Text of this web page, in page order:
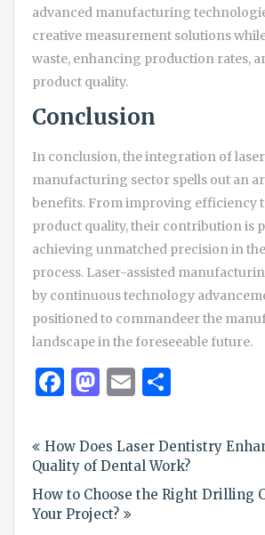
advanced manufacturing
creative measurement solutions
waste, enhancing production rates,
product quality.
Conclusion
In conclusion, the integration of
manufacturing sector spells out an
benefits. From improving efficiency
product quality, their contribution is
achieving unmatched precision in
process. Laser-assisted
by continuous technology
positioned to commandeer the
landscape in the foreseeable future.
Facebook
Mastodon
Email
navigation
How Does Laser Dentistry
Quality of Dental Work?
How to Choose the Right Drilling
Your Project?